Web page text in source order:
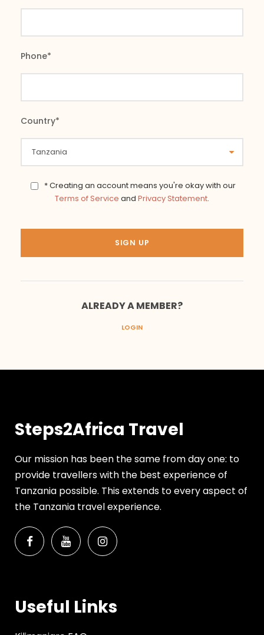
Phone*
Country*
* Creating an account means you're okay with our
Terms of Service and Privacy Statement.
ALREADY A MEMBER?
LOGIN
Steps2Africa Travel
Our mission has been the same from day one: to
provide travellers with the best experience of
Tanzania possible. This extends to every aspect of
the Tanzania travel experience.
Useful Links